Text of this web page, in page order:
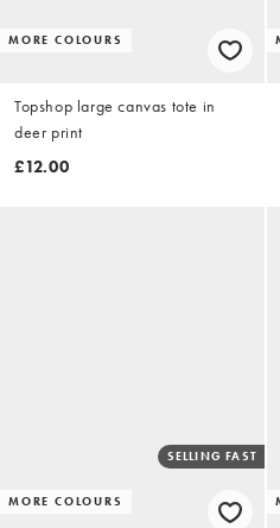
MORE COLOURS
Topshop large canvas tote in
deer print
£12.00
MORE COLOURS
SELLING FAST